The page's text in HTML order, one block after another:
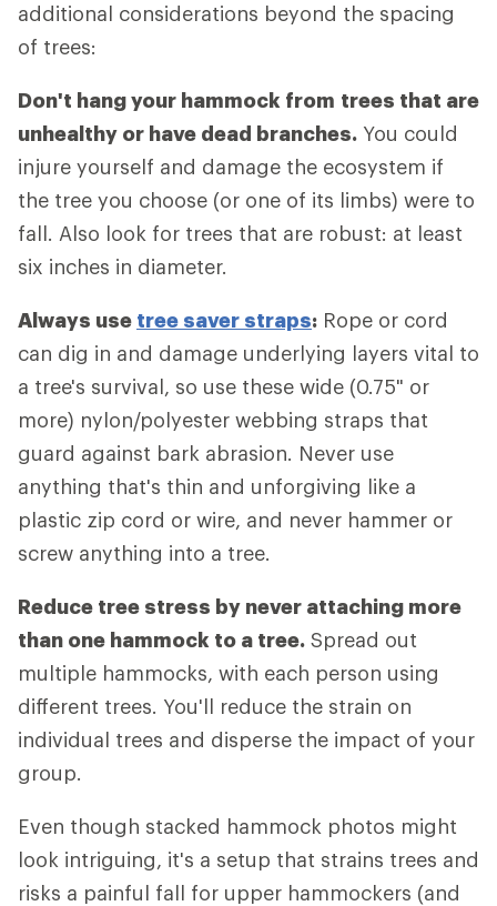
additional considerations beyond the spacing
of trees:
Don't hang your hammock from trees that are
unhealthy or have dead branches. You could
injure yourself and damage the ecosystem if
the tree you choose (or one of its limbs) were to
fall. Also look for trees that are robust: at least
six inches in diameter.
Always use tree saver straps: Rope or cord
can dig in and damage underlying layers vital to
a tree's survival, so use these wide (0.75" or
more) nylon/polyester webbing straps that
guard against bark abrasion. Never use
anything that's thin and unforgiving like a
plastic zip cord or wire, and never hammer or
screw anything into a tree.
Reduce tree stress by never attaching more
than one hammock to a tree. Spread out
multiple hammocks, with each person using
different trees. You'll reduce the strain on
individual trees and disperse the impact of your
group.
Even though stacked hammock photos might
look intriguing, it's a setup that strains trees and
risks a painful fall for upper hammockers (and